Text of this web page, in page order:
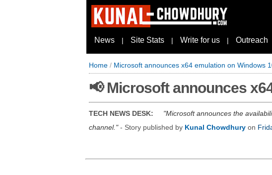
News | Site Stats | Write for us | Outreach
Home / Microsoft announces x64 emulation on Windows
📢 Microsoft announces
TECH NEWS DESK:
Microsoft announces the
channel. - Story published by Kunal Chowdhury on